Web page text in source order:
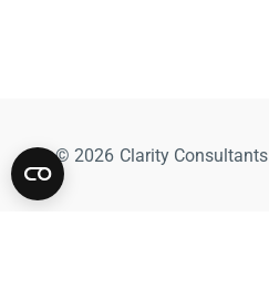
© 2026 Clarity Consultants